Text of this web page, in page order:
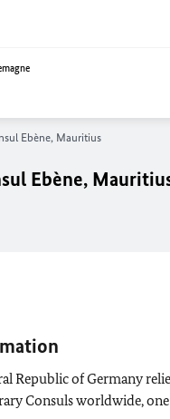
Ebène, Mauritius
Ebène,
Republic of Germany
Consuls worldwide,